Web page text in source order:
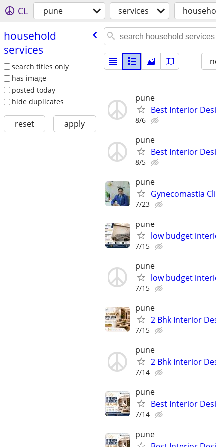
CL pune services
household
services
search titles only
has image
posted today
hide duplicates
reset apply
pune
Best Interior
8/6
pune
Best Interior
8/5
pune
Gynecomastia
7/23
pune
low budget
7/15
pune
low budget
7/15
pune
2 Bhk Interior
7/15
pune
2 Bhk Interior
7/14
pune
Best Interior
7/14
pune